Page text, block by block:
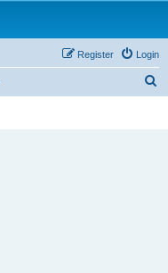
Login
Register